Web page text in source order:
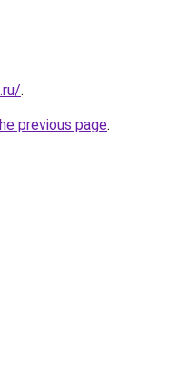
.
previous page.